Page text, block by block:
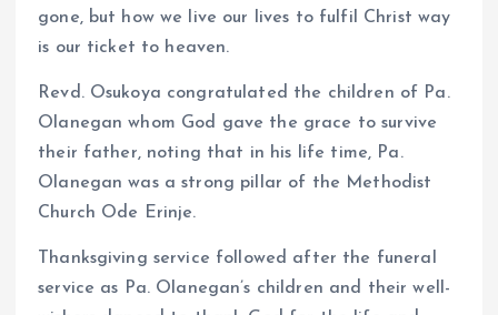
gone, but how we live our lives to fulfil Christ way
is our ticket to heaven.
Revd. Osukoya congratulated the children of Pa.
Olanegan whom God gave the grace to survive
their father, noting that in his life time, Pa.
Olanegan was a strong pillar of the Methodist
Church Ode Erinje.
Thanksgiving service followed after the funeral
service as Pa. Olanegan’s children and their well-